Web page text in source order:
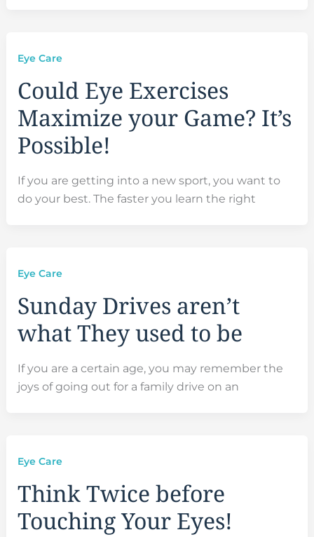
Eye Care
Could Eye Exercises
Maximize your Game? It’s
Possible!
If you are getting into a new sport, you want to
do your best. The faster you learn the right
Eye Care
Sunday Drives aren’t
what They used to be
If you are a certain age, you may remember the
joys of going out for a family drive on an
Eye Care
Think Twice before
Touching Your Eyes!